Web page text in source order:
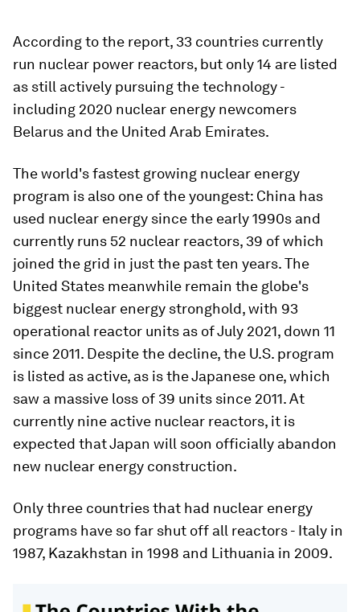
According to the report, 33 countries currently
run nuclear power reactors, but only 14 are listed
as still actively pursuing the technology -
including 2020 nuclear energy newcomers
Belarus and the United Arab Emirates.
The world's fastest growing nuclear energy
program is also one of the youngest: China has
used nuclear energy since the early 1990s and
currently runs 52 nuclear reactors, 39 of which
joined the grid in just the past ten years. The
United States meanwhile remain the globe's
biggest nuclear energy stronghold, with 93
operational reactor units as of July 2021, down 11
since 2011. Despite the decline, the U.S. program
is listed as active, as is the Japanese one, which
saw a massive loss of 39 units since 2011. At
currently nine active nuclear reactors, it is
expected that Japan will soon officially abandon
new nuclear energy construction.
Only three countries that had nuclear energy
programs have so far shut off all reactors - Italy in
1987, Kazakhstan in 1998 and Lithuania in 2009.